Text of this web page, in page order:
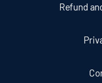
Refund